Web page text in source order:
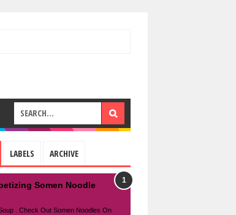
LABELS ARCHIVE
Somen Noodle
. Check Out Somen Noodles On